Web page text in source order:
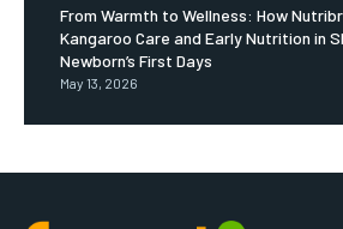
From Warmth to Wellness: How
Kangaroo Care and Early Nutrition in
Newborn’s First Days
May 13, 2026